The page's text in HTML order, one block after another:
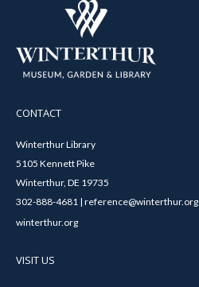
CONTACT
Winterthur Library
5105 Kennett Pike
Winterthur, DE 19735
302-888-4681 | reference@winterthur.org
winterthur.org
VISIT US